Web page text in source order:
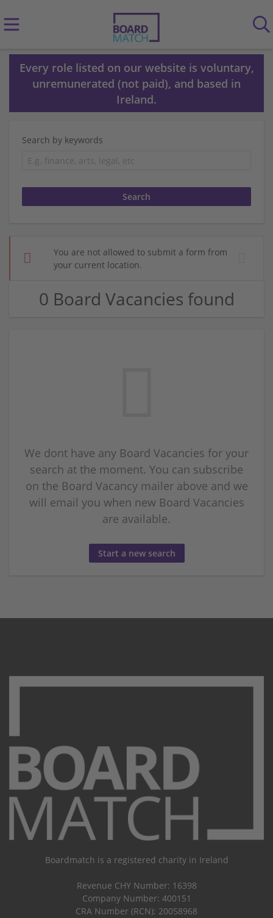
Every role listed on our website is voluntary,
unremunerated (not paid), and based in
Ireland.
Search by keywords
You are not allowed to submit a form from
your current location.
0 Board Vacancies found
We dont have any Board Vacancies for your
search at the moment. You can subscribe
on the Board Vacancy mailer above and we
will email you when new Board Vacancies
are available.
Start a new search
Boardmatch is a registered charity in Ireland
Revenue CHY Number: 16398
Company Number: 400151
CRA Number (RCN): 20058968